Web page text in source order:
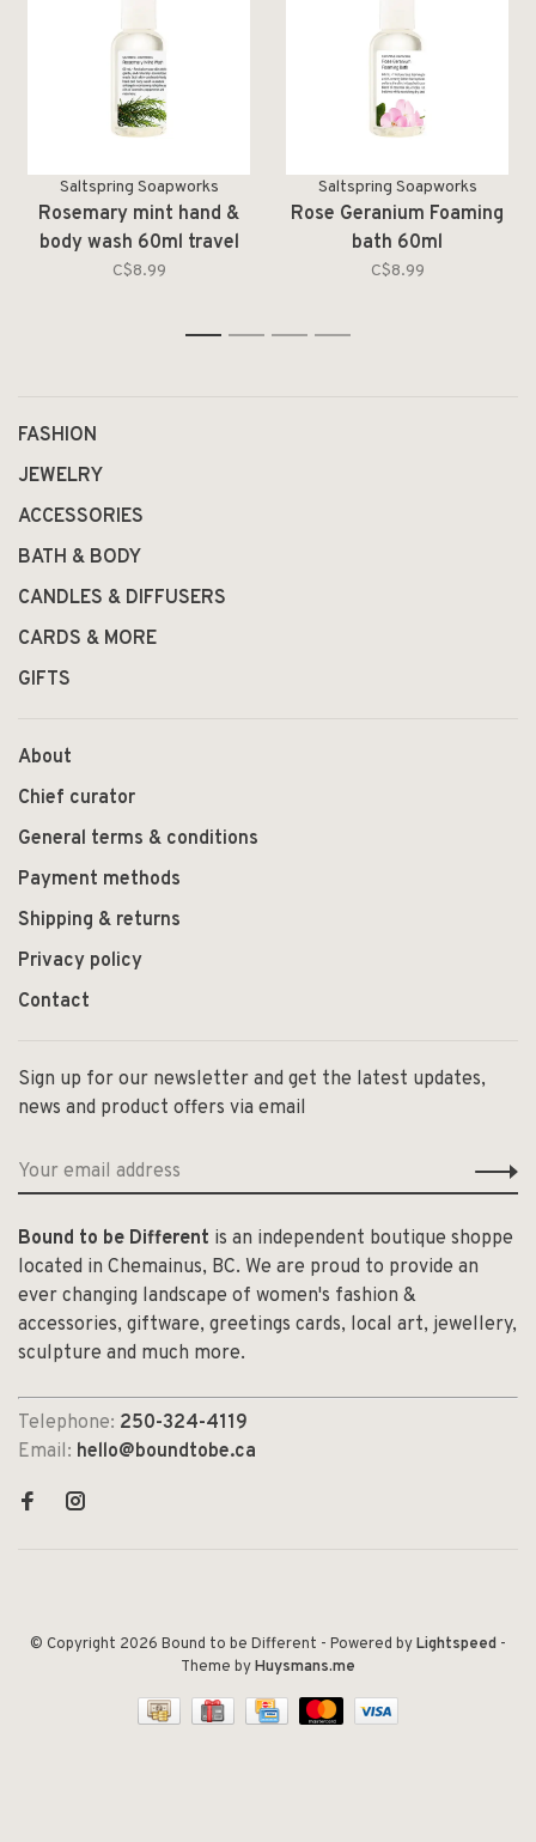
Saltspring Soapworks
Rosemary mint hand &
body wash 60ml travel
size
C$8.99
Saltspring Soapworks
Rose Geranium Foaming
bath 60ml
C$8.99
1 2 3 4
FASHION
JEWELRY
ACCESSORIES
BATH & BODY
CANDLES & DIFFUSERS
CARDS & MORE
GIFTS
About
Chief curator
General terms & conditions
Payment methods
Shipping & returns
Privacy policy
Contact
Sign up for our newsletter and get the latest updates,
news and product offers via email
Bound to be Different is an independent boutique shoppe
located in Chemainus, BC. We are proud to provide an
ever changing landscape of women's fashion &
accessories, giftware, greetings cards, local art, jewellery,
sculpture and much more.
Telephone: 250-324-4119
Email: hello@boundtobe.ca
© Copyright 2026 Bound to be Different - Powered byLightspeed -
Theme byHuysmans.me